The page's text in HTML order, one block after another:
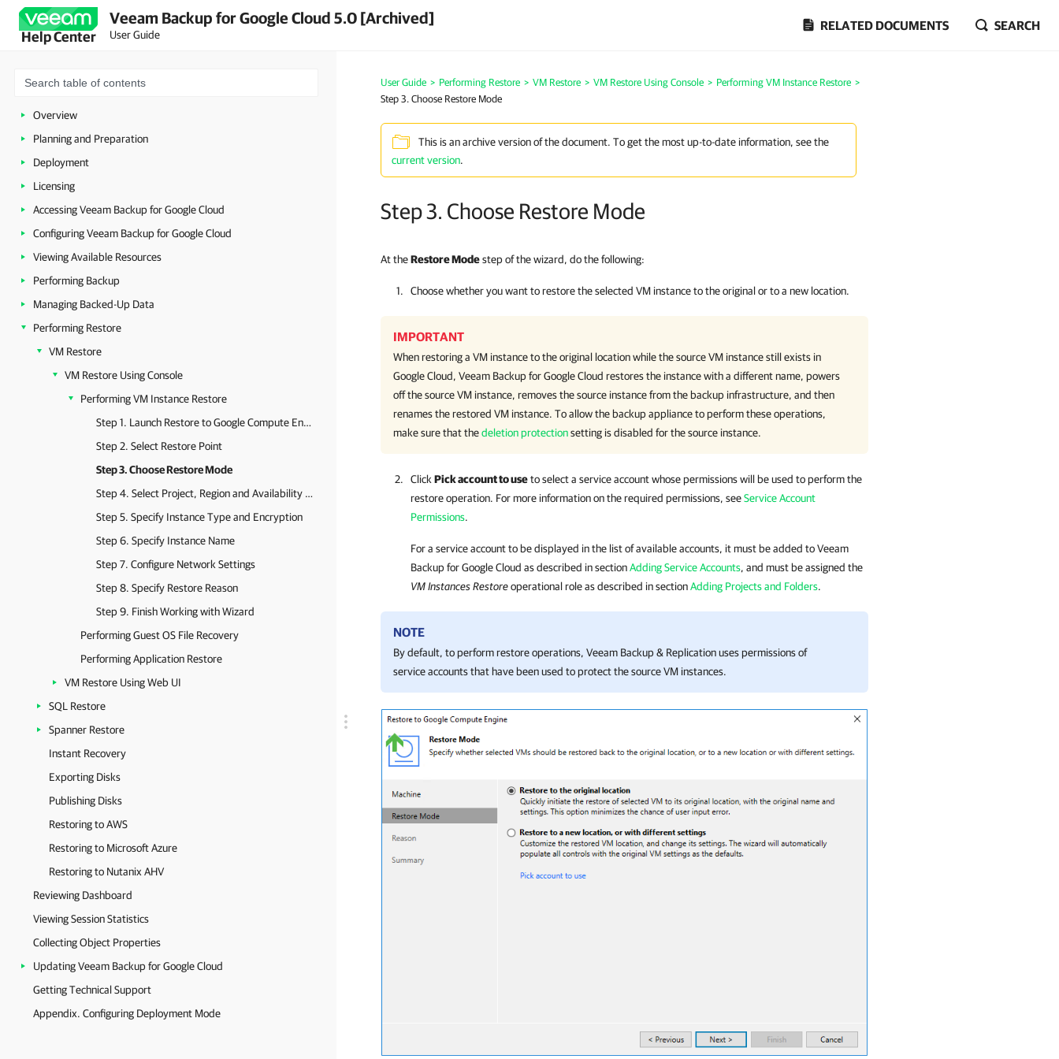
Help Center
Veeam Backup for Google Cloud 5.0 [Archived]
User Guide
RELATED DOCUMENTS SEARCH
Overview
Planning and Preparation
Deployment
Licensing
Accessing Veeam Backup for Google Cloud
Configuring Veeam Backup for Google Cloud
Viewing Available Resources
Performing Backup
Managing Backed-Up Data
Performing Restore
VM Restore
VM Restore Using Console
Performing VM Instance Restore
Step 1. Launch Restore to Google Compute Engine Wizard
Step 2. Select Restore Point
Step 3. Choose Restore Mode
Step 4. Select Project, Region and Availability Zone
Step 5. Specify Instance Type and Encryption
Step 6. Specify Instance Name
Step 7. Configure Network Settings
Step 8. Specify Restore Reason
Step 9. Finish Working with Wizard
Performing Guest OS File Recovery
Performing Application Restore
VM Restore Using Web UI
SQL Restore
Spanner Restore
Instant Recovery
Exporting Disks
Publishing Disks
Restoring to AWS
Restoring to Microsoft Azure
Restoring to Nutanix AHV
Reviewing Dashboard
Viewing Session Statistics
Collecting Object Properties
Updating Veeam Backup for Google Cloud
Getting Technical Support
Appendix. Configuring Deployment Mode
User Guide > Performing Restore > VM Restore > VM Restore Using Console > Performing VM Instance Restore >
Step 3. Choose Restore Mode
This is an archive version of the document. To get the most up-to-date information, see the
current version.
Step 3. Choose Restore Mode
At theRestore Modestep of the wizard, do the following:
Choose whether you want to restore the selected VM instance to the original or to a new location.
IMPORTANT
When restoring a VM instance to the original location while the source VM instance still exists in
Google Cloud, Veeam Backup for Google Cloud restores the instance with a different name, powers
off the source VM instance, removes the source instance from the backup infrastructure, and then
renames the restored VM instance. To allow the backup appliance to perform these operations,
make sure that thedeletion protectionsetting is disabled for the source instance.
Click Pick account to useto select a service account whose permissions will be used to perform the
restore operation. For more information on the required permissions, seeService Account
Permissions.
For a service account to be displayed in the list of available accounts, it must be added toVeeam
Backup for Google Cloud as described in sectionAdding Service Accounts, and must be assigned the
VM Instances Restoreoperational role as described in sectionAdding Projects and Folders.
NOTE
By default, to perform restore operations, Veeam Backup & Replicationuses permissions of
service accounts that have been used to protect the source VM instances.